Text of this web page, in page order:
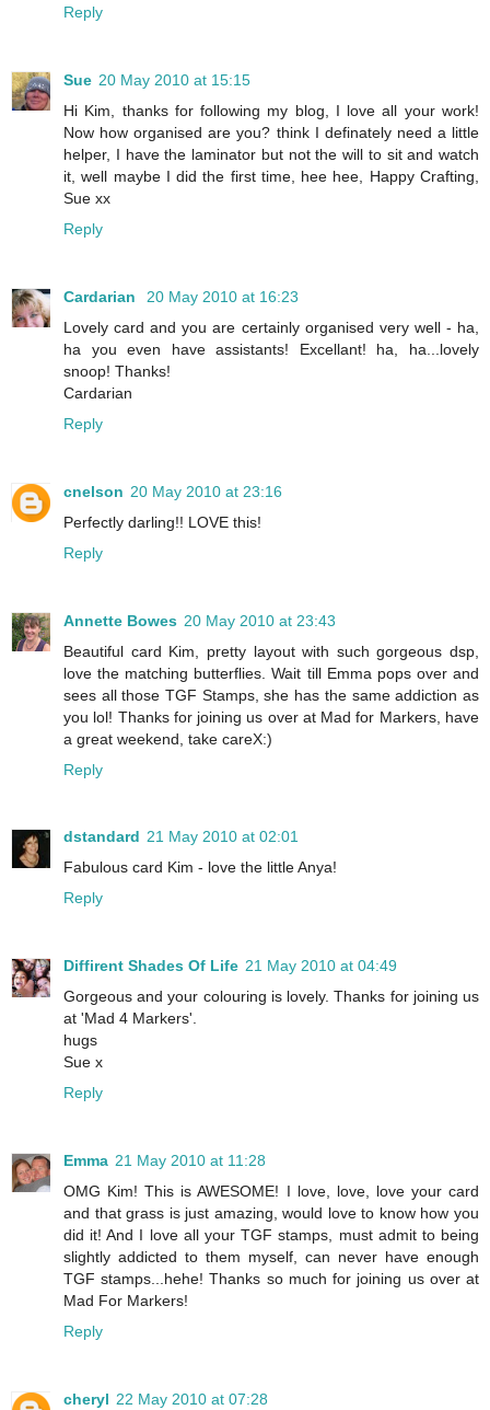
Reply
Sue 20 May 2010 at 15:15
Hi Kim, thanks for following my blog, I love all your work!
Now how organised are you? think I definately need a little
helper, I have the laminator but not the will to sit and watch
it, well maybe I did the first time, hee hee, Happy Crafting,
Sue xx
Reply
Cardarian
20 May 2010 at 16:23
Lovely card and you are certainly organised very well - ha,
ha you even have assistants! Excellant! ha, ha...lovely
snoop! Thanks!
Cardarian
Reply
cnelson 20 May 2010 at 23:16
Perfectly darling!! LOVE this!
Reply
Annette Bowes 20 May 2010 at 23:43
Beautiful card Kim, pretty layout with such gorgeous dsp,
love the matching butterflies. Wait till Emma pops over and
sees all those TGF Stamps, she has the same addiction as
you lol! Thanks for joining us over at Mad for Markers, have
a great weekend, take careX:)
Reply
dstandard 21 May 2010 at 02:01
Fabulous card Kim - love the little Anya!
Reply
Diffirent Shades Of Life 21 May 2010 at 04:49
Gorgeous and your colouring is lovely. Thanks for joining us
at 'Mad 4 Markers'.
hugs
Sue x
Reply
Emma 21 May 2010 at 11:28
OMG Kim! This is AWESOME! I love, love, love your card
and that grass is just amazing, would love to know how you
did it! And I love all your TGF stamps, must admit to being
slightly addicted to them myself, can never have enough
TGF stamps...hehe! Thanks so much for joining us over at
Mad For Markers!
Reply
cheryl 22 May 2010 at 07:28